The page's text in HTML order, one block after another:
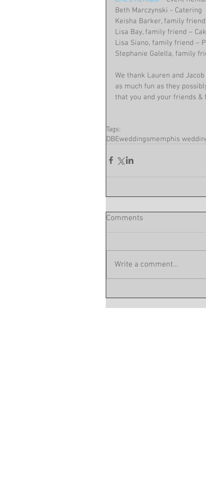
Beth Marczynski - Catering
Keisha Barker, family
Lisa Bay, family friend –
Lisa Siano, family friend –
Stephanie Galella, family
We thank Lauren and
as much fun as they
that you and your friends
Tags:
DBEweddingsmemphis
Comments
Write a comment...